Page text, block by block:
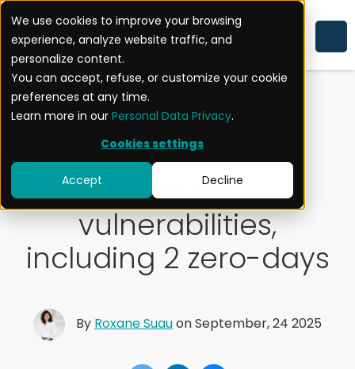
We use cookies to improve your browsing
experience, analyze website traffic, and
personalize content.
You can accept, refuse, or customize your cookie
preferences at any time.
Learn more in our Personal Data Privacy.
Cookies settings
Accept Decline
September 2025:
Google fixes 120
Android
vulnerabilities,
including 2 zero-days
By Roxane Suauon September, 24 2025